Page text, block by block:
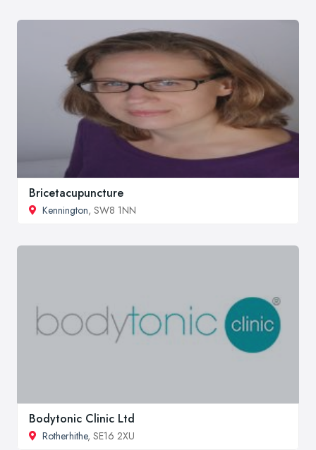
Bricetacupuncture
Kennington, SW8 1NN
Bodytonic Clinic Ltd
Rotherhithe, SE16 2XU